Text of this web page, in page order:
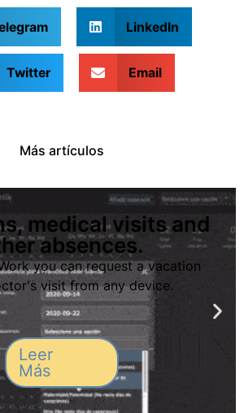
LinkedIn
Twitter Email
Más artículos
medical visits and
absences.
you can request a vacation
visit from any device.
Leer
Más